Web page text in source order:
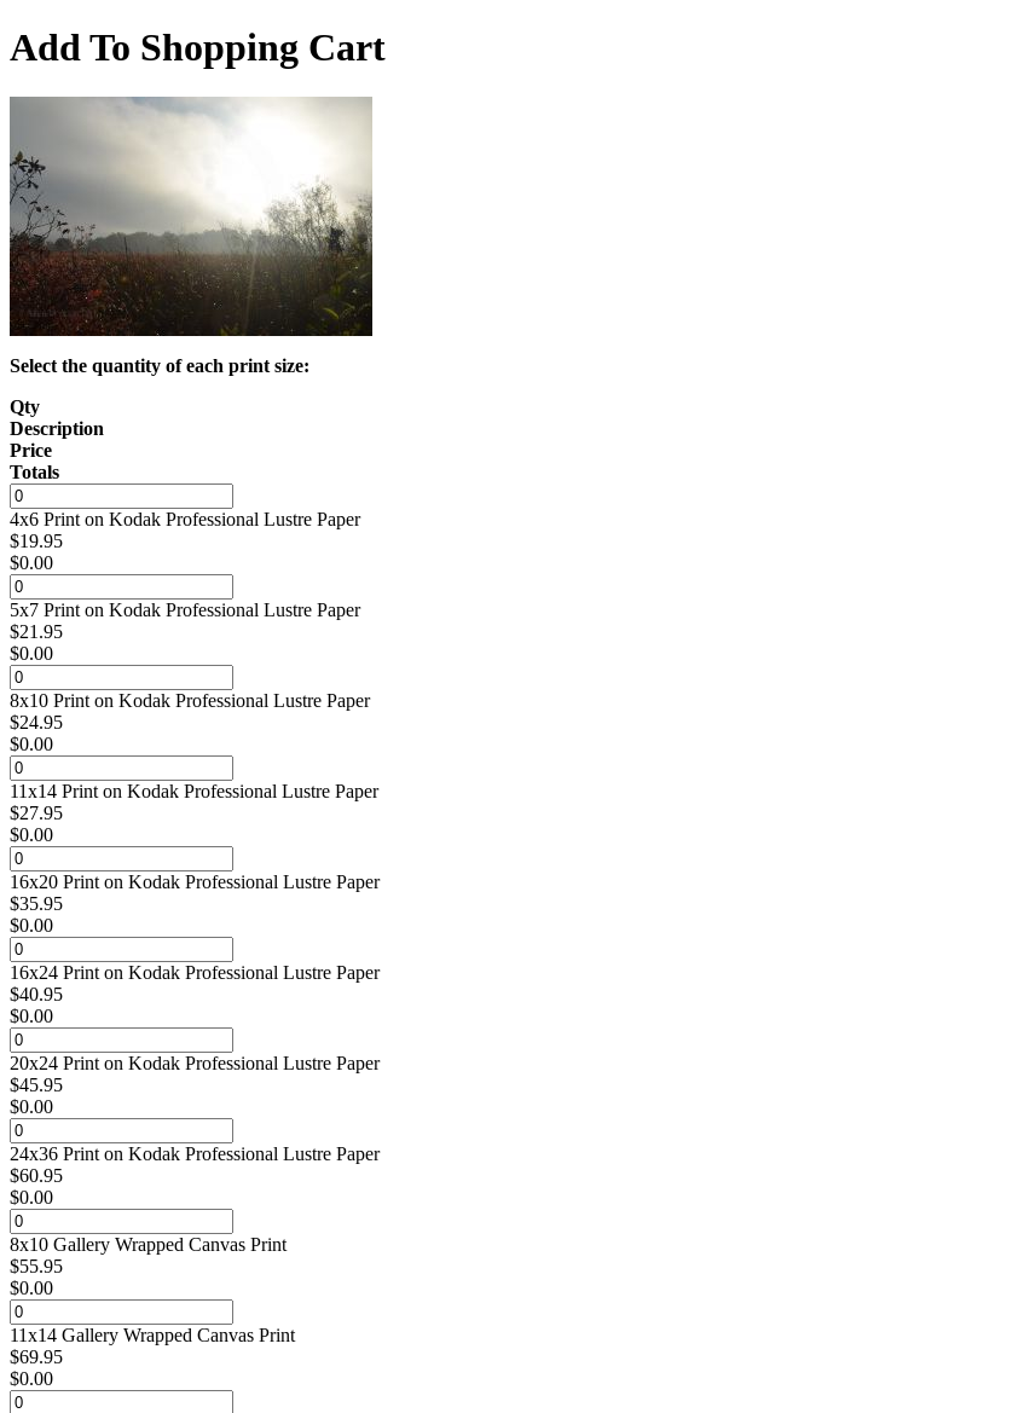
Add To Shopping Cart
Select the quantity of each print size:
Qty
Description
Price
Totals
4x6 Print on Kodak Professional Lustre Paper
$19.95
$0.00
5x7 Print on Kodak Professional Lustre Paper
$21.95
$0.00
8x10 Print on Kodak Professional Lustre Paper
$24.95
$0.00
11x14 Print on Kodak Professional Lustre Paper
$27.95
$0.00
16x20 Print on Kodak Professional Lustre Paper
$35.95
$0.00
16x24 Print on Kodak Professional Lustre Paper
$40.95
$0.00
20x24 Print on Kodak Professional Lustre Paper
$45.95
$0.00
24x36 Print on Kodak Professional Lustre Paper
$60.95
$0.00
8x10 Gallery Wrapped Canvas Print
$55.95
$0.00
11x14 Gallery Wrapped Canvas Print
$69.95
$0.00